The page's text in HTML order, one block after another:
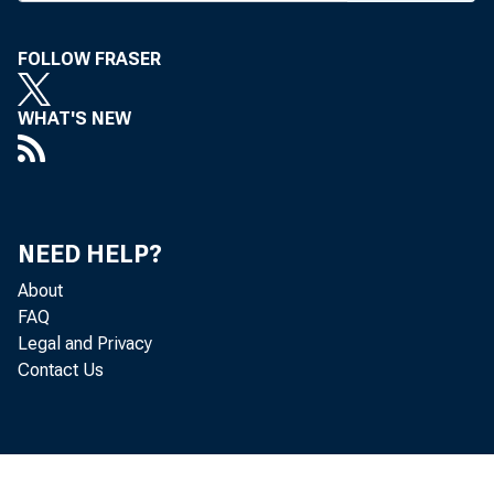
FOLLOW FRASER
WHAT'S NEW
NEED HELP?
About
FAQ
Legal and Privacy
Contact Us